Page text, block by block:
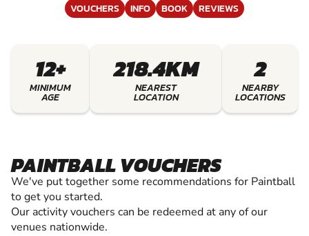
VOUCHERS INFO BOOK REVIEWS
12+
MINIMUM
AGE
218.4KM
NEAREST
LOCATION
2
NEARBY
LOCATIONS
PAINTBALL VOUCHERS
We've put together some recommendations for Paintball
to get you started.
Our activity vouchers can be redeemed at any of our
venues nationwide.